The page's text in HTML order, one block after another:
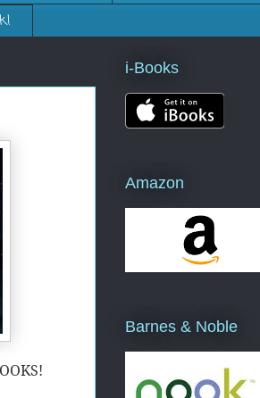
i-Books
Amazon
Barnes & Noble